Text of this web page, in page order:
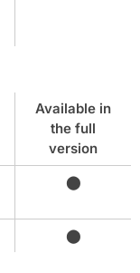
Available in
the full
version
⬤
⬤